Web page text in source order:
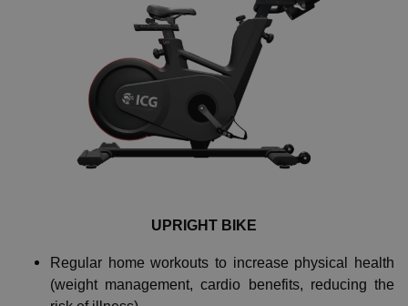
UPRIGHT BIKE
Regular home workouts to increase physical health
(weight management, cardio benefits, reducing the